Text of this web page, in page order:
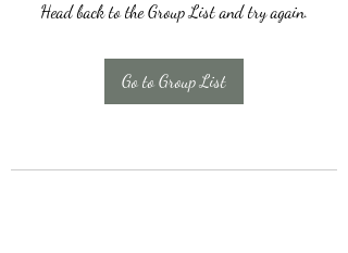
Head back to the Group List and try again.
Go to Group List